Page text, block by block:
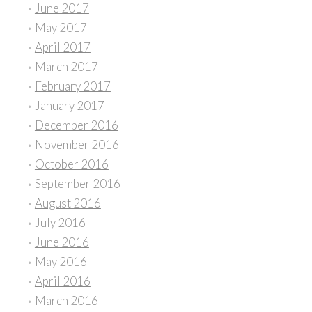
June 2017
May 2017
April 2017
March 2017
February 2017
January 2017
December 2016
November 2016
October 2016
September 2016
August 2016
July 2016
June 2016
May 2016
April 2016
March 2016